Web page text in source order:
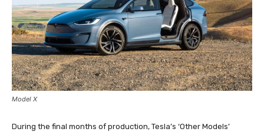
Model X
During the final months of production, Tesla’s ‘Other Models’